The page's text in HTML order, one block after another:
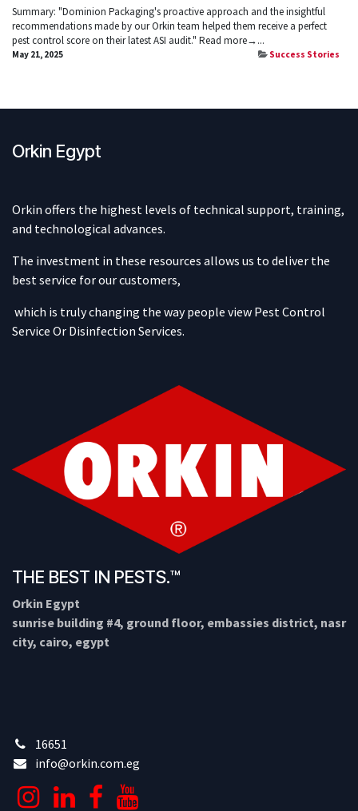
Summary: "Dominion Packaging's proactive approach and the insightful
recommendations made by our Orkin team helped them receive a perfect
pest control score on their latest ASI audit." Read more→...
May 21, 2025 Success Stories
Orkin Egypt
Orkin offers the highest levels of technical support, training,
and technological advances.
The investment in these resources allows us to deliver the
best service for our customers,
which is truly changing the way people view Pest Control
Service Or Disinfection Services.
THE BEST IN PESTS.™
Orkin Egypt
sunrise building #4, ground floor, embassies district, nasr
city, cairo, egypt
16651
info@orkin.com.eg